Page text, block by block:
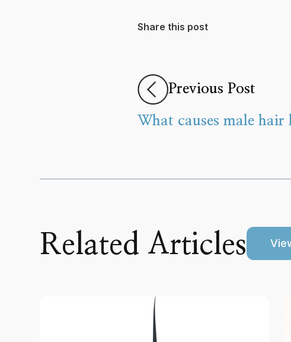
Share this post
Previous Post
What causes male hair
Related Articles